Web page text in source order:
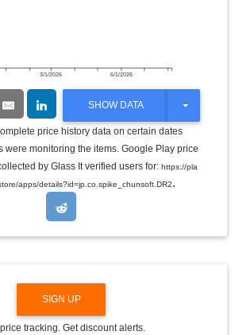
3/1/2026 6/1/2026
SHOW DATA
T
G
L
E
O
price history data on certain dates
were monitoring the items. Google Play price
by Glass It verified users for: https://pla
apps/details?id=jp.co.spike_chunsoft.DR2.
SIGN UP
tracking. Get discount alerts.